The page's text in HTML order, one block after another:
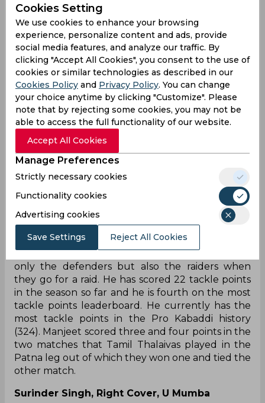
lot of promise. He was the highest scorer for
Haryana last season by scoring 177 points and so
the expectations from him were high this year as
well. He has played only two matches till now but
he looked well in form in both of them. in his first
match against Tamil Thalaivas, he scored seven
raid points and one tackle point but Haryana lost
that match because nobody was able to support
Kandola well. In his second match against Patna
Pirates, Vikas scored his first Super 10 of the
season which helped his team win the match
against Patna.
Manjeet Chhilar, Left Cover, Tamil Thalaivas
Manjeet Chhilar was awarded the Most Valuable
Player in Season 2 and from then he has proved
that right in every season. His understanding of
the game not only helps in scoring points but also
guiding his team. We have seen him instruct not
only the defenders but also the raiders when
they go for a raid. He has scored 22 tackle points
in the season so far and he is fourth on the most
tackle points leaderboard. He currently has the
most tackle points in the Pro Kabaddi history
(324). Manjeet scored three and four points in the
two matches that Tamil Thalaivas played in the
Patna leg out of which they won one and tied the
other match.
Surinder Singh, Right Cover, U Mumba
Cookies Setting
We use cookies to enhance your browsing
experience, personalize content and ads, provide
social media features, and analyze our traffic. By
clicking "Accept All Cookies", you consent to the use of
cookies or similar technologies as described in our
Cookies Policy and Privacy Policy. You can change
your choice anytime by clicking "Customize". Please
note that by rejecting some cookies, you may not be
able to access the full functionality of our website.
Accept All Cookies
Manage Preferences
Strictly necessary cookies
Functionality cookies
Advertising cookies
Save Settings Reject All Cookies